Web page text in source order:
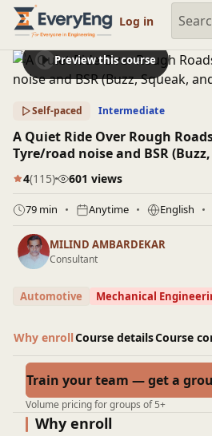
Engineering Courses, Mentoring &
Log in
Preview this course
Self-paced Intermediate
A Quiet Ride Over Rough
Tyre/road noise and BSR
4(115) 601 views
79 min Anytime English
MILIND AMBARDEKAR
Consultant
Automotive Mechanical
Why enrollCourse detailsCourse
Train your team — get a
Volume pricing for groups of 5+
Why enroll